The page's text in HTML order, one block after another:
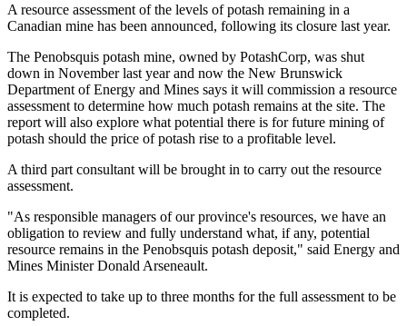
A resource assessment of the levels of potash remaining in a
Canadian mine has been announced, following its closure last year.
The Penobsquis potash mine, owned by PotashCorp, was shut
down in November last year and now the New Brunswick
Department of Energy and Mines says it will commission a resource
assessment to determine how much potash remains at the site. The
report will also explore what potential there is for future mining of
potash should the price of potash rise to a profitable level.
A third part consultant will be brought in to carry out the resource
assessment.
"As responsible managers of our province's resources, we have an
obligation to review and fully understand what, if any, potential
resource remains in the Penobsquis potash deposit," said Energy and
Mines Minister Donald Arseneault.
It is expected to take up to three months for the full assessment to be
completed.